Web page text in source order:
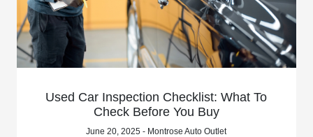
Used Car Inspection Checklist: What To
Check Before You Buy
June 20, 2025 - Montrose Auto Outlet